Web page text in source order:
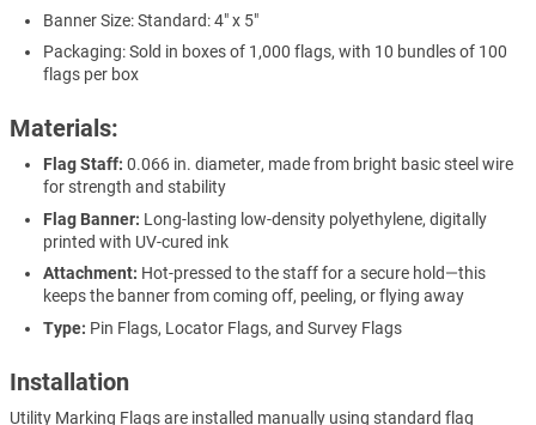
Banner Size: Standard: 4" x 5"
Packaging: Sold in boxes of 1,000 flags, with 10 bundles of 100
flags per box
Materials:
Flag Staff: 0.066 in. diameter, made from bright basic steel wire
for strength and stability
Flag Banner: Long-lasting low-density polyethylene, digitally
printed with UV-cured ink
Attachment: Hot-pressed to the staff for a secure hold—this
keeps the banner from coming off, peeling, or flying away
Type: Pin Flags, Locator Flags, and Survey Flags
Installation
Utility Marking Flags are installed manually using standard flag